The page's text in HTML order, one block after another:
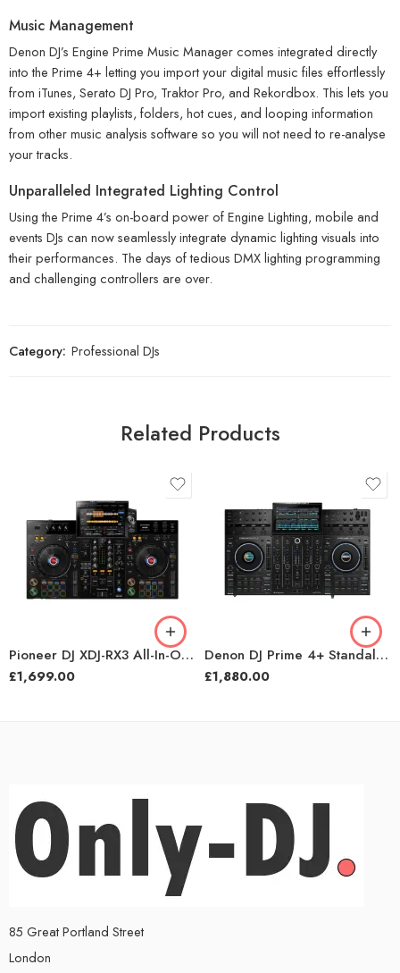
Music Management
Denon DJ’s Engine Prime Music Manager comes integrated directly
into the Prime 4+ letting you import your digital music files effortlessly
from iTunes, Serato DJ Pro, Traktor Pro, and Rekordbox. This lets you
import existing playlists, folders, hot cues, and looping information
from other music analysis software so you will not need to re-analyse
your tracks.
Unparalleled Integrated Lighting Control
Using the Prime 4’s on-board power of Engine Lighting, mobile and
events DJs can now seamlessly integrate dynamic lighting visuals into
their performances. The days of tedious DMX lighting programming
and challenging controllers are over.
Category: Professional DJs
Related Products
Pioneer DJ XDJ-RX3 All-In-One DJ System
£1,699.00
Denon DJ Prime 4+ Standalone DJ System
£1,880.00
85 Great Portland Street
London